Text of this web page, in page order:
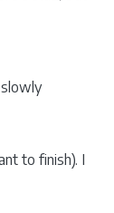
slowly
to finish). I